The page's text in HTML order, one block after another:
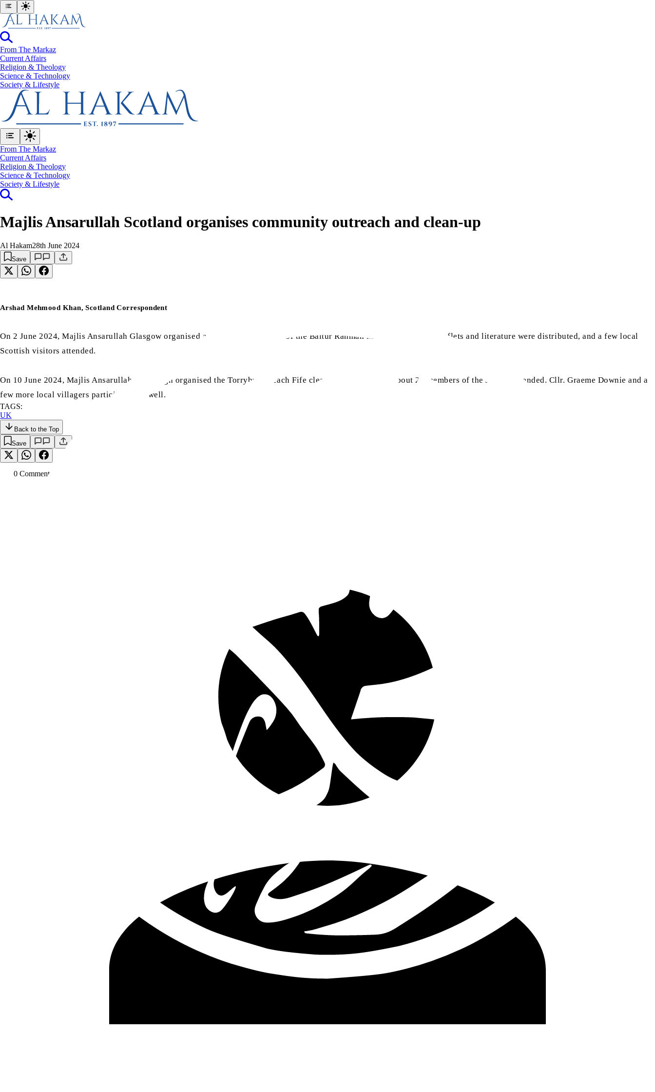
From The Markaz
Current Affairs
Religion & Theology
Science & Technology
⁠Society & Lifestyle
From The Markaz
Current Affairs
Religion & Theology
Science & Technology
⁠Society & Lifestyle
Majlis Ansarullah Scotland organises community outreach and clean-up
Al Hakam28th June 2024
Save
Arshad Mehmood Khan, Scotland Correspondent
On 2 June 2024, Majlis Ansarullah Glasgow organised a
stall in front of the Baitur Rahman Mosque. Over 200 leaflets and literature were distributed, and a few local
Scottish visitors attended.
On 10 June 2024, Majlis Ansarullah Edinburgh organised the Torryburn Beach Fife clean-up event, where about 22 members of the Jamaat attended. Cllr. Graeme Downie and a
few more local villagers participated as well.
TAGS:
UK
Back to the Top
Save
0 Comment